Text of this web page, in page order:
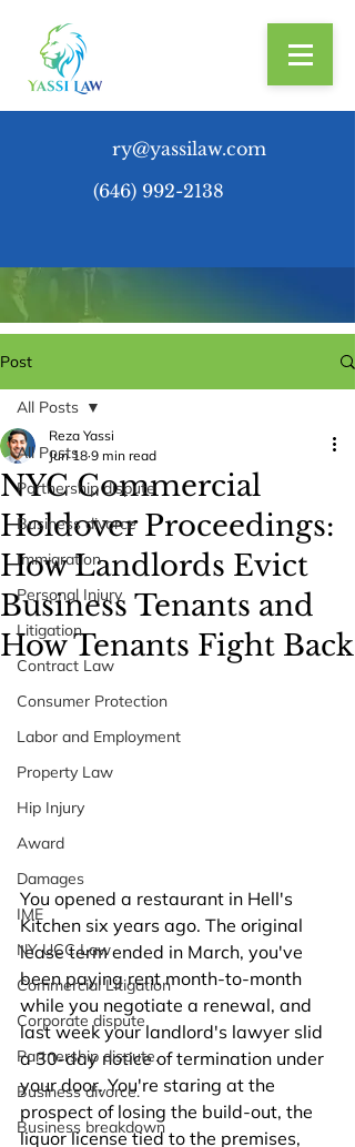
ry@yassilaw.com
(646) 992-2138
Post
All Posts
Partnership dispute
Business divorce
Immigration
Personal Injury
Litigation
Contract Law
Consumer Protection
Labor and Employment
Property Law
Hip Injury
Award
Damages
IME
NY UCC Law
Commercial Litigation
Corporate dispute
Partnership dispute.
Business divorce.
Business breakdown
All Posts
NYC Commercial
Holdover Proceedings:
How Landlords Evict
Business Tenants and
How Tenants Fight Back
Reza Yassi
Jun 18 9 min read
You opened a restaurant in Hell's
Kitchen six years ago. The original
lease term ended in March, you've
been paying rent month-to-month
while you negotiate a renewal, and
last week your landlord's lawyer slid
a 30-day notice of termination under
your door. You're staring at the
prospect of losing the build-out, the
liquor license tied to the premises,